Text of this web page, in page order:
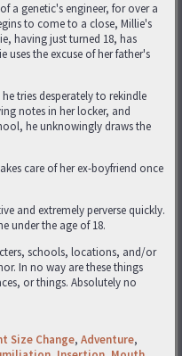
a genetic's engineer, for over a
to come to a close, Millie's
having just turned 18, has
uses the excuse of her father's
tries desperately to rekindle
notes in her locker, and
he unknowingly draws the
care of her ex-boyfriend once
and extremely perverse quickly.
under the age of 18.
schools, locations, and/or
In no way are these things
or things. Absolutely no
Size Change, Adventure,